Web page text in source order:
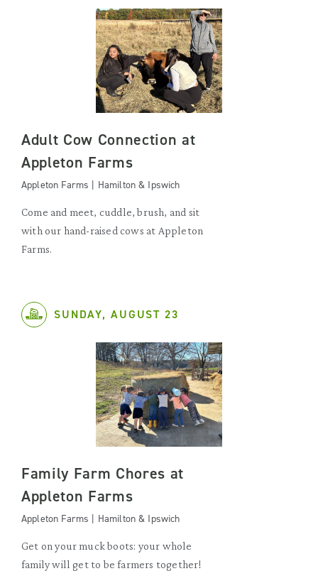
Adult Cow Connection at
Appleton Farms
Appleton Farms | Hamilton & Ipswich
Come and meet, cuddle, brush, and sit
with our hand-raised cows at Appleton
Farms.
SUNDAY, AUGUST 23
Family Farm Chores at
Appleton Farms
Appleton Farms | Hamilton & Ipswich
Get on your muck boots: your whole
family will get to be farmers together!